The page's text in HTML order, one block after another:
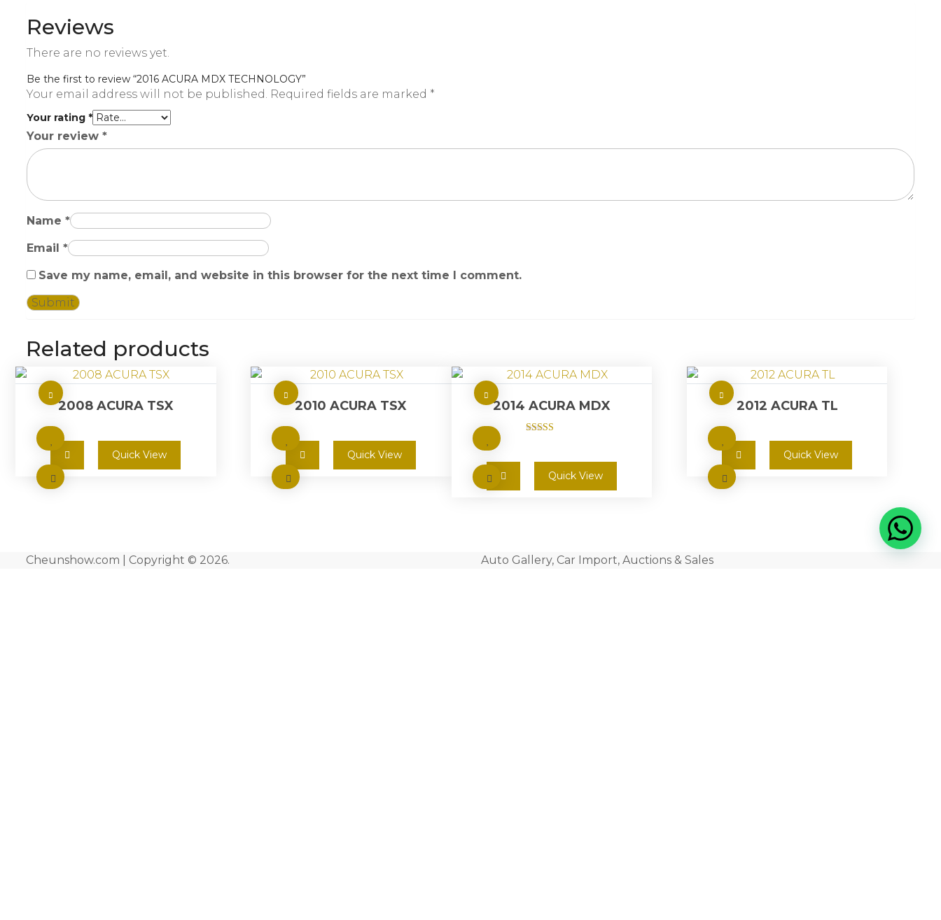
Reviews
There are no reviews yet.
Be the first to review “2016 ACURA MDX TECHNOLOGY”
Your email address will not be published. Required fields are marked *
Your rating *
Your review *
Name *
Email *
Save my name, email, and website in this browser for the next time I comment.
Related products
2008 ACURA TSX
Quick View
2010 ACURA TSX
Quick View
2014 ACURA MDX
out of 5
Quick View
2012 ACURA TL
Quick View
Cheunshow.com | Copyright © 2026. Auto Gallery, Car Import, Auctions & Sales